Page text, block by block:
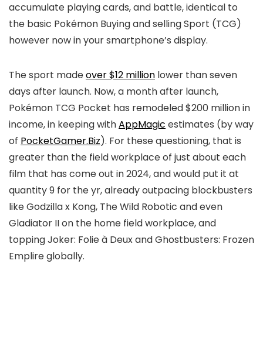
accumulate playing cards, and battle, identical to
the basic Pokémon Buying and selling Sport (TCG)
however now in your smartphone’s display.
The sport madeover $12 million lower than seven
days after launch. Now, a month after launch,
Pokémon TCG Pocket has remodeled $200 million in
income, in keeping withAppMagic estimates (by way
of PocketGamer.Biz). For these questioning, that is
greater than the field workplace of just about each
film that has come out in 2024, and would put it at
quantity 9 for the yr, already outpacing blockbusters
like Godzilla x Kong, The Wild Robotic and even
Gladiator II on the home field workplace, and
topping Joker: Folie à Deux and Ghostbusters: Frozen
Emplire globally.